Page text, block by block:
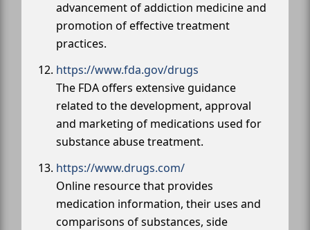
advancement of addiction medicine and
promotion of effective treatment
practices.
https://www.fda.gov/drugs
The FDA offers extensive guidance
related to the development, approval
and marketing of medications used for
substance abuse treatment.
https://www.drugs.com/
Online resource that provides
medication information, their uses and
comparisons of substances, side